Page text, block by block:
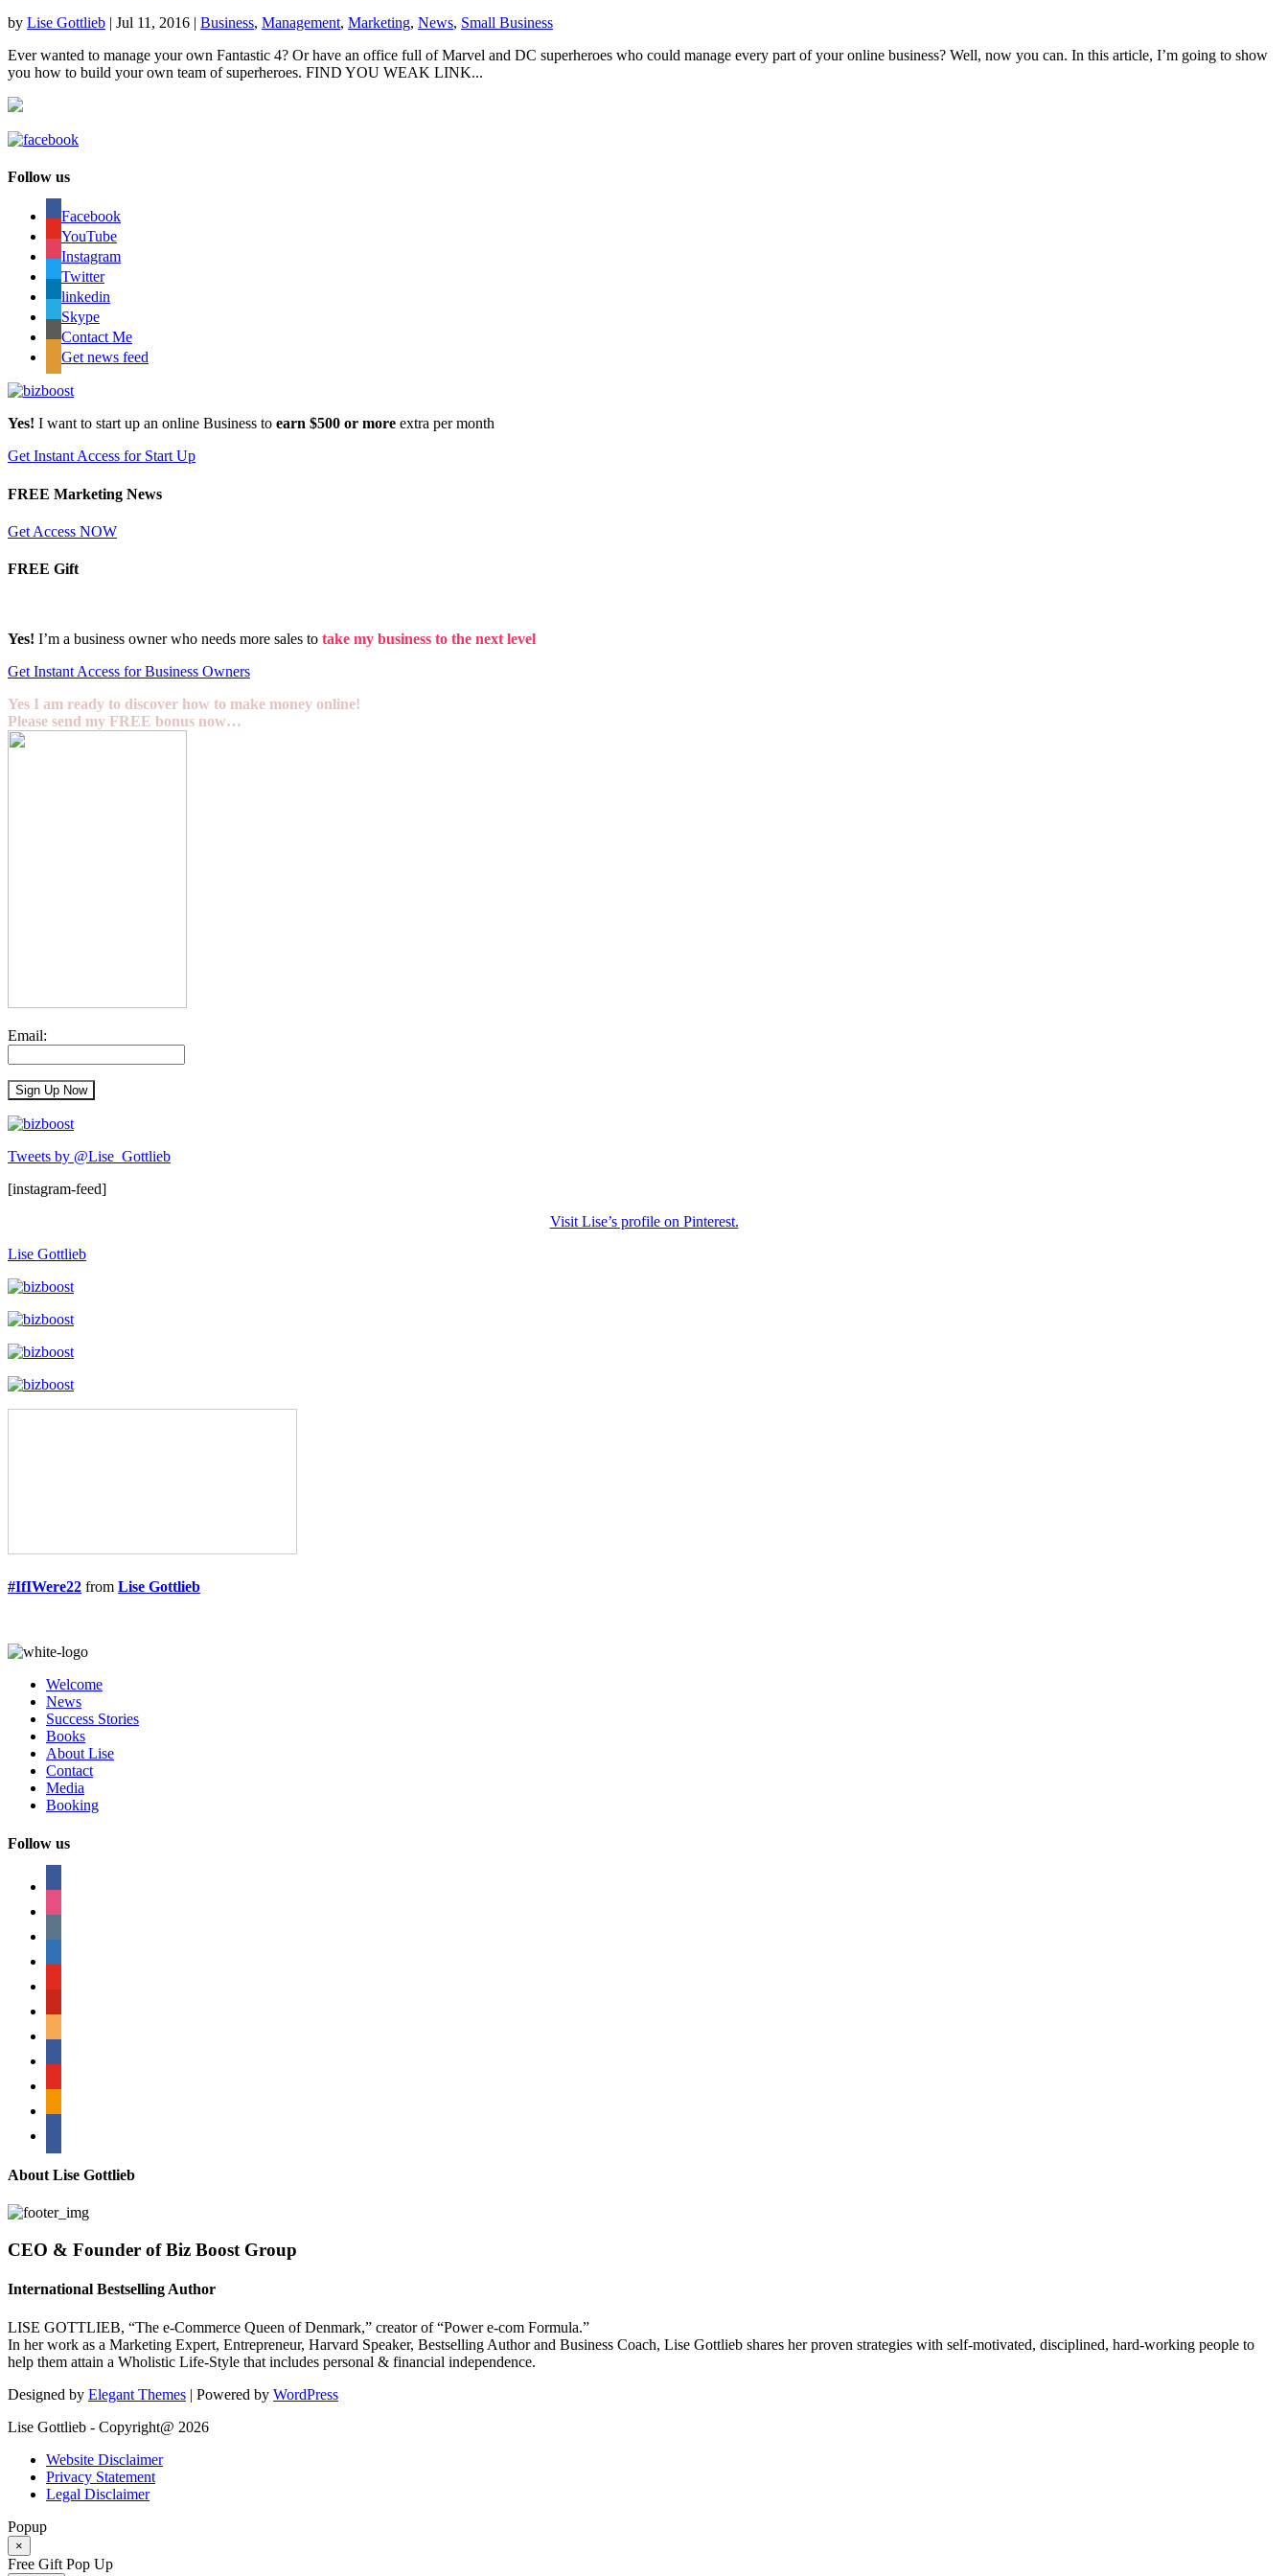
by Lise Gottlieb | Jul 11, 2016 | Business, Management, Marketing, News, Small Business
Ever wanted to manage your own Fantastic 4? Or have an office full of Marvel and DC superheroes who could manage every part of your online business? Well, now you can. In this article, I’m going to show
you how to build your own team of superheroes. FIND YOU WEAK LINK...
Follow us
Facebook
YouTube
Instagram
Twitter
linkedin
Skype
Contact Me
Get news feed
Yes! I want to start up an online Business to earn $500 or more extra per month
Get Instant Access for Start Up
FREE Marketing News
Get Access NOW
FREE Gift
Yes! I’m a business owner who needs more sales to take my business to the next level
Get Instant Access for Business Owners
Yes I am ready to discover how to make money online!
Please send my FREE bonus now…
Email:
Tweets by @Lise_Gottlieb
[instagram-feed]
Visit Lise’s profile on Pinterest.
Lise Gottlieb
#IfIWere22 from Lise Gottlieb
Welcome
News
Success Stories
Books
About Lise
Contact
Media
Booking
Follow us
About Lise Gottlieb
CEO & Founder of Biz Boost Group
International Bestselling Author
LISE GOTTLIEB, “The e-Commerce Queen of Denmark,” creator of “Power e-com Formula.”
In her work as a Marketing Expert, Entrepreneur, Harvard Speaker, Bestselling Author and Business Coach, Lise Gottlieb shares her proven strategies with self-motivated, disciplined, hard-working people to
help them attain a Wholistic Life-Style that includes personal & financial independence.
Designed by Elegant Themes | Powered by WordPress
Lise Gottlieb - Copyright@ 2026
Website Disclaimer
Privacy Statement
Legal Disclaimer
Popup
×
Free Gift Pop Up